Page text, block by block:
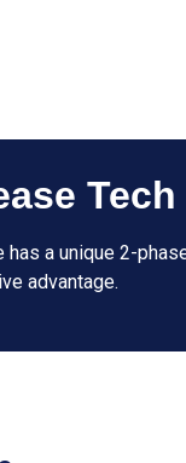
Tech
has a unique 2-
advantage.